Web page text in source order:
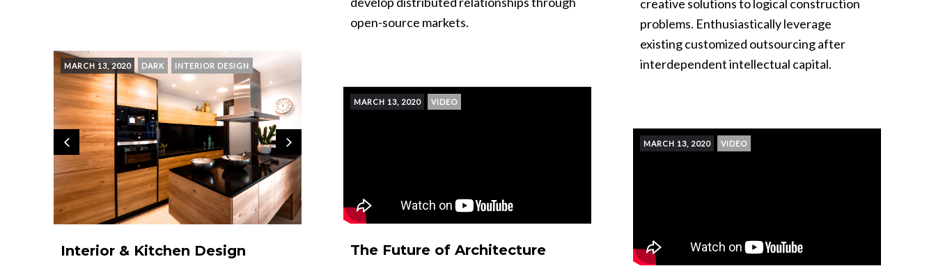
open-source markets.
creative solutions to logical construction
problems. Enthusiastically leverage
existing customized outsourcing after
interdependent intellectual capital.
MARCH 13, 2020 DARK INTERIOR DESIGN
Interior & Kitchen Design
MARCH 13, 2020 VIDEO
The Future of Architecture
MARCH 13, 2020 VIDEO